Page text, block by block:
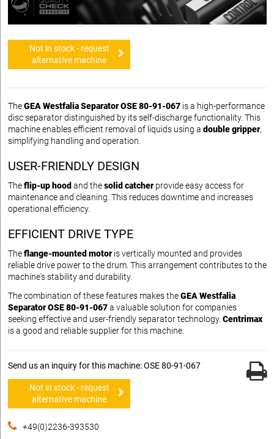
Not in stock - request
alternative machine
TheGEA Westfalia Separator OSE 80-91-067 is a high-performance
disc separator distinguished by its self-discharge functionality. This
machine enables efficient removal of liquids using a double gripper,
simplifying handling and operation.
USER-FRIENDLY DESIGN
Theflip-up hood and thesolid catcherprovide easy access for
maintenance and cleaning. This reduces downtime and increases
operational efficiency.
EFFICIENT DRIVE TYPE
Theflange-mounted motoris vertically mounted and provides
reliable drive power to the drum. This arrangement contributes to the
machine's stability and durability.
The combination of these features makes theGEA Westfalia
Separator OSE 80-91-067a valuable solution for companies
seeking effective and user-friendly separator technology. Centrimax
is a good and reliable supplier for this machine.
Send us an inquiry for this machine: OSE 80-91-067
Not in stock - request
alternative machine
+49(0)2236-393530